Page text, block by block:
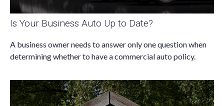
Is Your Business Auto Up to Date?
A business owner needs to answer only one question when
determining whether to have a commercial auto policy.